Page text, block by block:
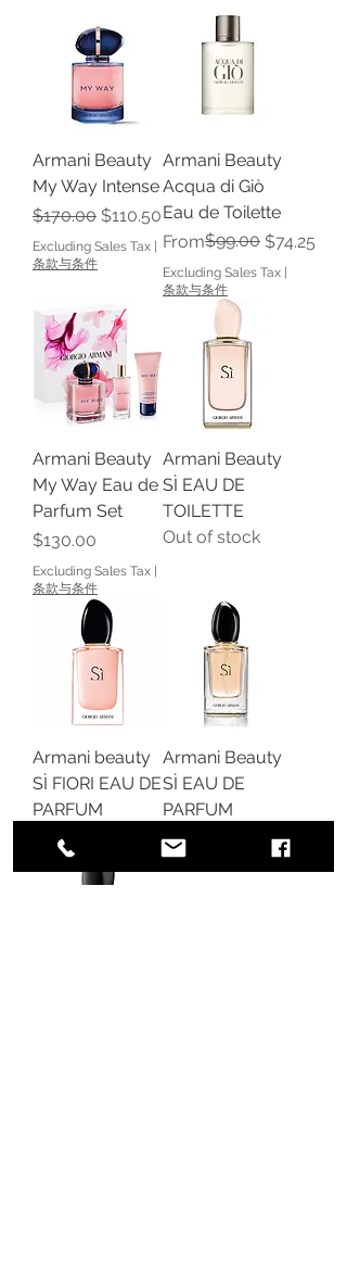
Armani Beauty
My Way Intense
Regular Price
$170.00 Sale Price
$110.50
Excluding Sales Tax |
条款与条件
Armani Beauty
Acqua di Giò
Eau de Toilette
From
Regular Price
$99.00 $74.25
Sale Price
Excluding Sales Tax |
条款与条件
Armani Beauty
My Way Eau de
Parfum Set
Price
$130.00
Excluding Sales Tax |
条款与条件
Armani Beauty
SÌ EAU DE
TOILETTE
Out of stock
Armani beauty
SÌ FIORI EAU DE
PARFUM
Out of stock
Armani Beauty
SÌ EAU DE
PARFUM
Out of stock